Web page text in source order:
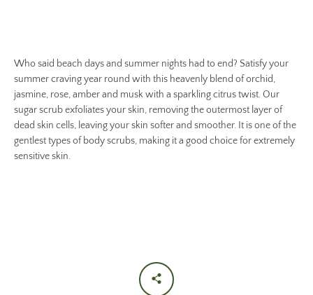
Who said beach days and summer nights had to end? Satisfy your
summer craving year round with this heavenly blend of orchid,
jasmine, rose, amber and musk with a sparkling citrus twist. Our
sugar scrub exfoliates your skin, removing the outermost layer of
dead skin cells, leaving your skin softer and smoother. It is one of the
gentlest types of body scrubs, making it a good choice for extremely
sensitive skin.